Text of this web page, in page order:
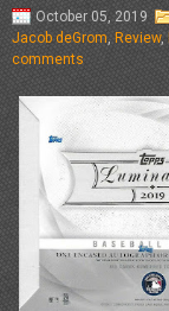
October 05, 2019
Jacob deGrom, Review,
comments